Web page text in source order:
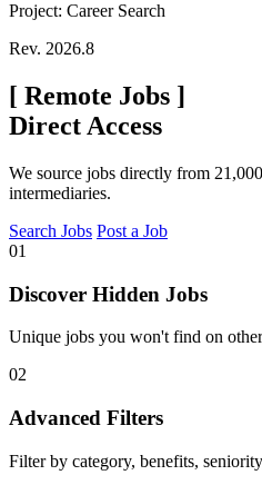
Project: Career Search
Rev. 2026.8
[ Remote Jobs ]
Direct Access
We source jobs directly from
intermediaries.
Search Jobs Post a Job
01
Discover Hidden Jobs
Unique jobs you won't find on
02
Advanced Filters
Filter by category, benefits,